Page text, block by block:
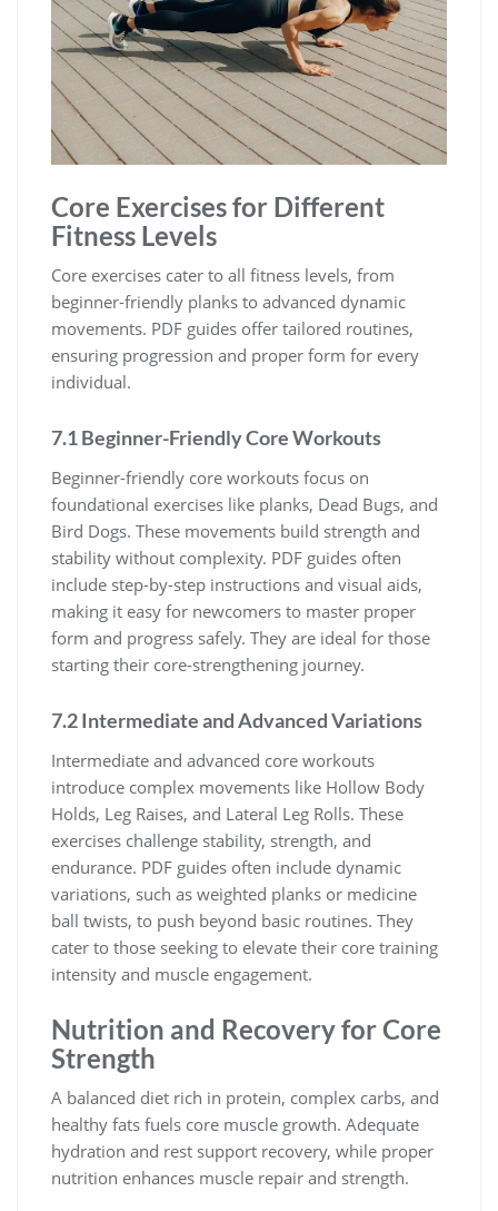
Core Exercises for Different
Fitness Levels
Core exercises cater to all fitness levels, from
beginner-friendly planks to advanced dynamic
movements. PDF guides offer tailored routines,
ensuring progression and proper form for every
individual.
7.1 Beginner-Friendly Core Workouts
Beginner-friendly core workouts focus on
foundational exercises like planks, Dead Bugs, and
Bird Dogs. These movements build strength and
stability without complexity. PDF guides often
include step-by-step instructions and visual aids,
making it easy for newcomers to master proper
form and progress safely. They are ideal for those
starting their core-strengthening journey.
7.2 Intermediate and Advanced Variations
Intermediate and advanced core workouts
introduce complex movements like Hollow Body
Holds, Leg Raises, and Lateral Leg Rolls. These
exercises challenge stability, strength, and
endurance. PDF guides often include dynamic
variations, such as weighted planks or medicine
ball twists, to push beyond basic routines. They
cater to those seeking to elevate their core training
intensity and muscle engagement.
Nutrition and Recovery for Core
Strength
A balanced diet rich in protein, complex carbs, and
healthy fats fuels core muscle growth. Adequate
hydration and rest support recovery, while proper
nutrition enhances muscle repair and strength.